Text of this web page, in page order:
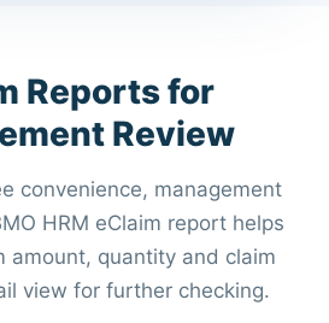
Reports for
Review
convenience, management
HRM eClaim report helps
amount, quantity and claim
view for further checking.